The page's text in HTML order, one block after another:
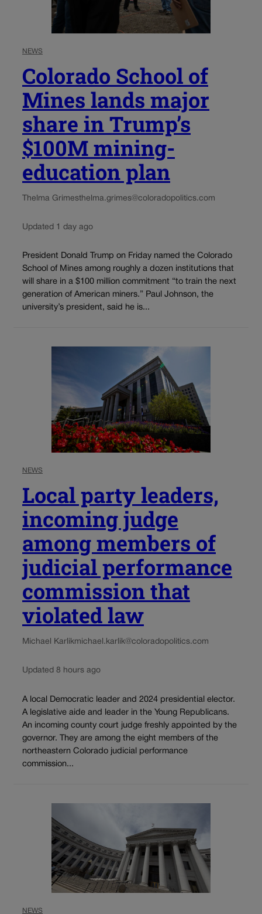
NEWS
Colorado School of
Mines lands major
share in Trump’s
$100M mining-
education plan
Thelma Grimesthelma.grimes@coloradopolitics.com
Updated 1 day ago
President Donald Trump on Friday named the Colorado
School of Mines among roughly a dozen institutions that
will share in a $100 million commitment “to train the next
generation of American miners.” Paul Johnson, the
university’s president, said he is...
NEWS
Local party leaders,
incoming judge
among members of
judicial performance
commission that
violated law
Michael Karlikmichael.karlik@coloradopolitics.com
Updated 8 hours ago
A local Democratic leader and 2024 presidential elector.
A legislative aide and leader in the Young Republicans.
An incoming county court judge freshly appointed by the
governor. They are among the eight members of the
northeastern Colorado judicial performance
commission...
NEWS